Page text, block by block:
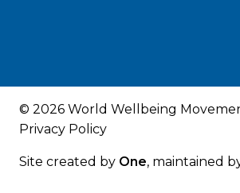
© 2026 World Wellbeing
Privacy Policy
Site created by One, maintained